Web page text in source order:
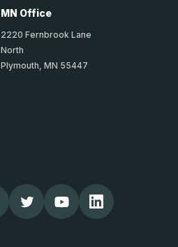
MN Office
2220 Fernbrook Lane
North
Plymouth, MN 55447